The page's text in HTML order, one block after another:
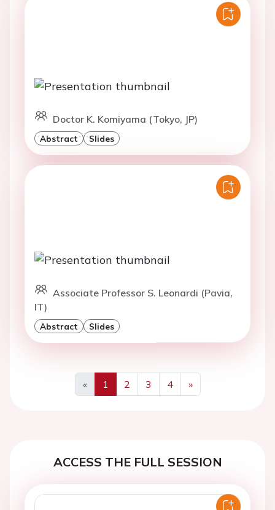
Doctor K. Komiyama (Tokyo, JP)
Abstract Slides
Associate Professor S. Leonardi (Pavia,
IT)
Abstract Slides
«
Previous
1 2 3 4
»
Next
ACCESS THE FULL SESSION